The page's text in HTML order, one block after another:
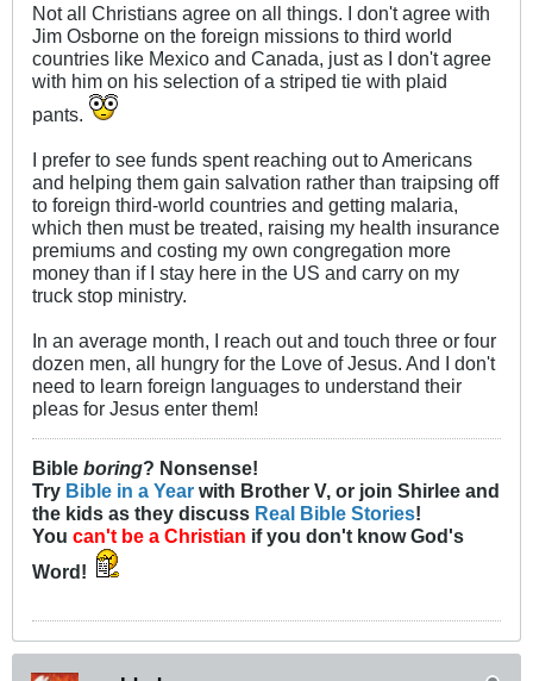
Not all Christians agree on all things. I don't agree with
Jim Osborne on the foreign missions to third world
countries like Mexico and Canada, just as I don't agree
with him on his selection of a striped tie with plaid
pants.
I prefer to see funds spent reaching out to Americans
and helping them gain salvation rather than traipsing off
to foreign third-world countries and getting malaria,
which then must be treated, raising my health insurance
premiums and costing my own congregation more
money than if I stay here in the US and carry on my
truck stop ministry.
In an average month, I reach out and touch three or four
dozen men, all hungry for the Love of Jesus. And I don't
need to learn foreign languages to understand their
pleas for Jesus enter them!
Bible boring? Nonsense!
Try Bible in a Year with Brother V, or join Shirlee and
the kids as they discuss Real Bible Stories!
You can't be a Christian if you don't know God's
Word!